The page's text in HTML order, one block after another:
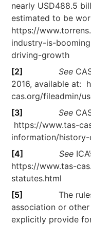
nearly USD488.5
estimated to be
https://
industry-is-
driving-growth
[2]
See
2016, available at:
cas.org/fileadmin/
[3]
See
https://www.tas-
information/
[4]
See
https://www.tas-
statutes.html
[5]
The rules of
association or
explicitly provide